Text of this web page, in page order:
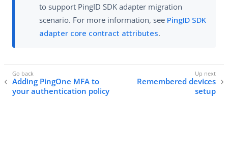
to support PingID SDK adapter migration
scenario. For more information, see PingID SDK
adapter core contract attributes.
Adding PingOne MFA to
your authentication policy
Remembered devices
setup